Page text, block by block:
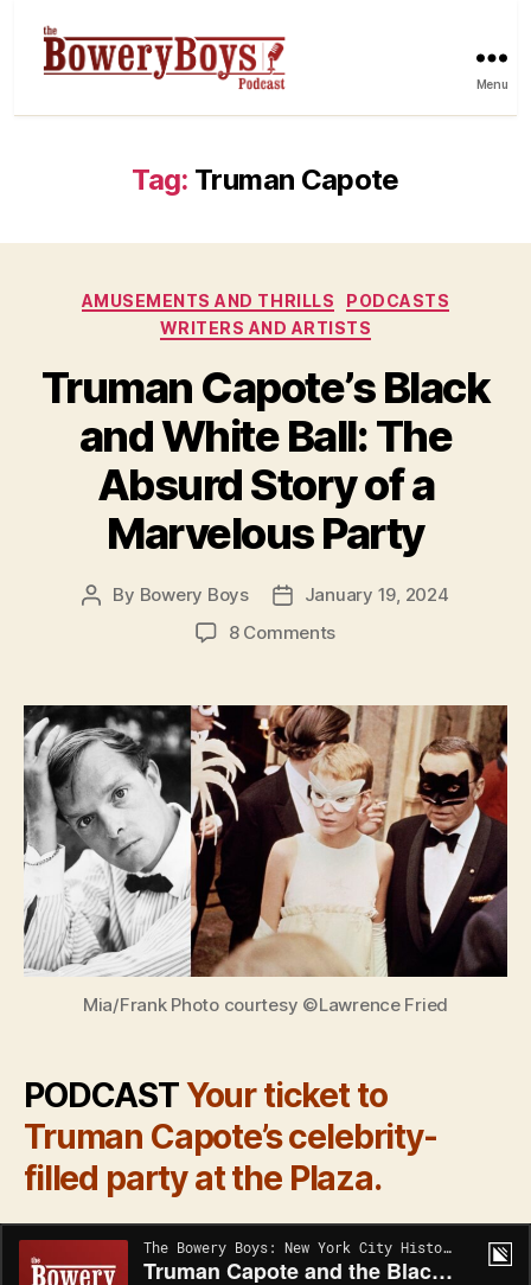
Menu
Tag: Truman Capote
Categories
AMUSEMENTS AND THRILLS
PODCASTS
WRITERS AND ARTISTS
Truman Capote’s Black
and White Ball: The
Absurd Story of a
Marvelous Party
Post
By Bowery Boys
PostJanuary 19, 2024
8 Commentson
Black
and
White
Ball:
The
Absurd
Story
a
Marvelous
Party
Mia/Frank Photo courtesy ©Lawrence Fried
PODCASTYour ticket to
Truman Capote’s celebrity-
filled party at the Plaza.